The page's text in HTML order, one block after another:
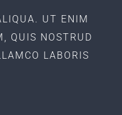
UT ENIM
QUIS NOSTRUD
LABORIS